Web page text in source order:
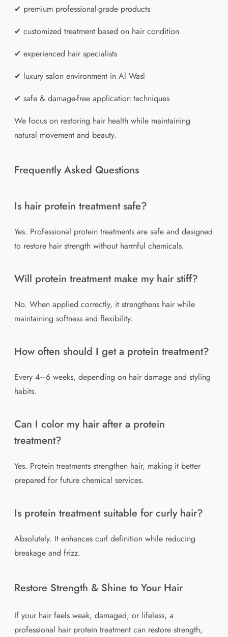
✔ premium professional-grade products
✔ customized treatment based on hair condition
✔ experienced hair specialists
✔ luxury salon environment in Al Wasl
✔ safe & damage-free application techniques
We focus on restoring hair health while maintaining
natural movement and beauty.
Frequently Asked Questions
Is hair protein treatment safe?
Yes. Professional protein treatments are safe and designed
to restore hair strength without harmful chemicals.
Will protein treatment make my hair stiff?
No. When applied correctly, it strengthens hair while
maintaining softness and flexibility.
How often should I get a protein treatment?
Every 4–6 weeks, depending on hair damage and styling
habits.
Can I color my hair after a protein
treatment?
Yes. Protein treatments strengthen hair, making it better
prepared for future chemical services.
Is protein treatment suitable for curly hair?
Absolutely. It enhances curl definition while reducing
breakage and frizz.
Restore Strength & Shine to Your Hair
If your hair feels weak, damaged, or lifeless, a
professional hair protein treatment can restore strength,